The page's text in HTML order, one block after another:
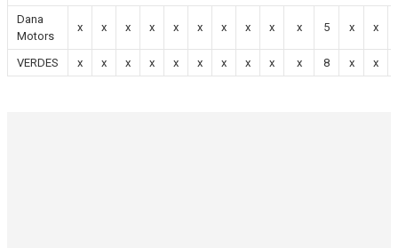
Dana
Motors
x x x x x x x x x x 5 x x
VERDES x x x x x x x x x x 8 x x